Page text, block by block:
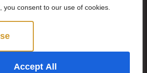
you consent to our use of cookies.
Accept All